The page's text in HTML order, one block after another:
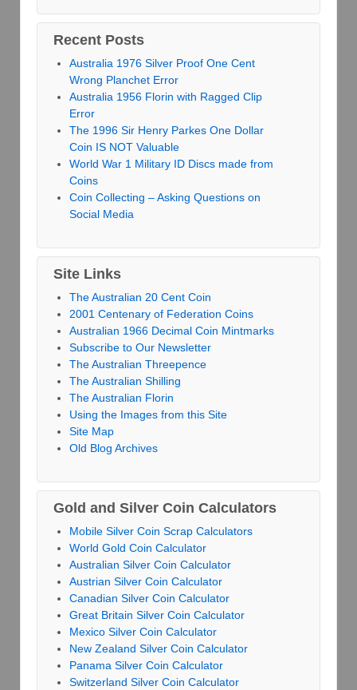
Recent Posts
Australia 1976 Silver Proof One Cent
Wrong Planchet Error
Australia 1956 Florin with Ragged Clip
Error
The 1996 Sir Henry Parkes One Dollar
Coin IS NOT Valuable
World War 1 Military ID Discs made from
Coins
Coin Collecting – Asking Questions on
Social Media
Site Links
The Australian 20 Cent Coin
2001 Centenary of Federation Coins
Australian 1966 Decimal Coin Mintmarks
Subscribe to Our Newsletter
The Australian Threepence
The Australian Shilling
The Australian Florin
Using the Images from this Site
Site Map
Old Blog Archives
Gold and Silver Coin Calculators
Mobile Silver Coin Scrap Calculators
World Gold Coin Calculator
Australian Silver Coin Calculator
Austrian Silver Coin Calculator
Canadian Silver Coin Calculator
Great Britain Silver Coin Calculator
Mexico Silver Coin Calculator
New Zealand Silver Coin Calculator
Panama Silver Coin Calculator
Switzerland Silver Coin Calculator